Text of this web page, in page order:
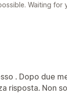
Waiting for
. Dopo due
risposta. Non